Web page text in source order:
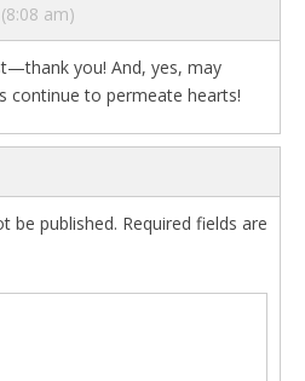
am)
you! And, yes, may
continue to permeate hearts!
be published. Required fields are